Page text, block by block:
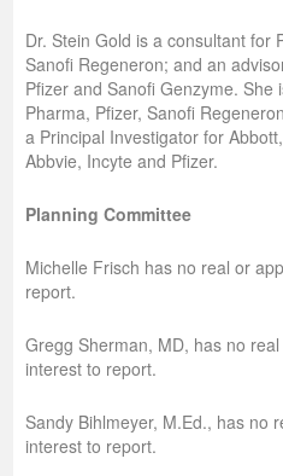
Dr. Stein Gold is a consultant for
Sanofi Regeneron; and an
Pfizer and Sanofi Genzyme. She
Pharma, Pfizer, Sanofi
a Principal Investigator for
Abbvie, Incyte and Pfizer.
Planning Committee
Michelle Frisch has no real or
report.
Gregg Sherman, MD, has no
interest to report.
Sandy Bihlmeyer, M.Ed., has no
interest to report.